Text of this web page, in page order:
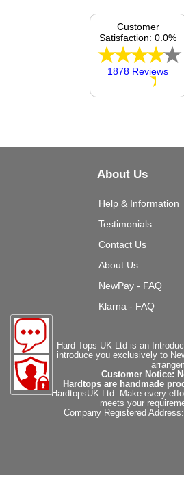
Customer
Satisfaction: 0.0%
1878 Reviews
About Us
Help & Information
Testimonials
Contact Us
About Us
NewPay - FAQ
Klarna - FAQ
Hard Tops UK Ltd is an
introduce you exclusively to
Customer Notice:
Hardtops are handmade
HardtopsUK Ltd. Make every
meets your
Company Registered